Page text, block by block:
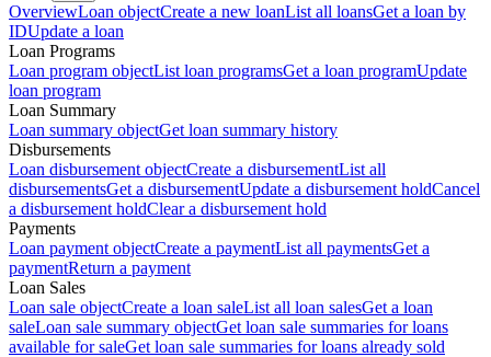
OverviewLoan objectCreate a new loanList all loansGet a loan by
IDUpdate a loan
Loan Programs
Loan program objectList loan programsGet a loan programUpdate
loan program
Loan Summary
Loan summary objectGet loan summary history
Disbursements
Loan disbursement objectCreate a disbursementList all
disbursementsGet a disbursementUpdate a disbursement holdCancel
a disbursement holdClear a disbursement hold
Payments
Loan payment objectCreate a paymentList all paymentsGet a
paymentReturn a payment
Loan Sales
Loan sale objectCreate a loan saleList all loan salesGet a loan
saleLoan sale summary objectGet loan sale summaries for loans
available for saleGet loan sale summaries for loans already sold